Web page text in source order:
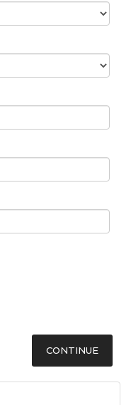
CONTINUE